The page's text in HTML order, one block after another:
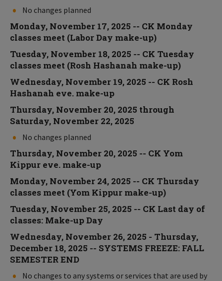
No changes planned
Monday, November 17, 2025 -- CK Monday
classes meet (Labor Day make-up)
Tuesday, November 18, 2025 -- CK Tuesday
classes meet (Rosh Hashanah make-up)
Wednesday, November 19, 2025 -- CK Rosh
Hashanah eve. make-up
Thursday, November 20, 2025 through
Saturday, November 22, 2025
No changes planned
Thursday, November 20, 2025 -- CK Yom
Kippur eve. make-up
Monday, November 24, 2025 -- CK Thursday
classes meet (Yom Kippur make-up)
Tuesday, November 25, 2025 -- CK Last day of
classes: Make-up Day
Wednesday, November 26, 2025 - Thursday,
December 18, 2025 -- SYSTEMS FREEZE: FALL
SEMESTER END
No changes to any systems or services that are used by